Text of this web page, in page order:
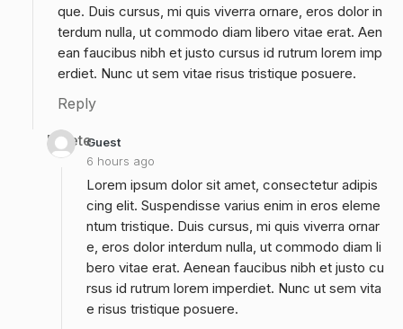
que. Duis cursus, mi quis viverra ornare, eros dolor in
terdum nulla, ut commodo diam libero vitae erat. Aen
ean faucibus nibh et justo cursus id rutrum lorem imp
erdiet. Nunc ut sem vitae risus tristique posuere.
Reply
Guest
6 hours ago
Delete
Lorem ipsum dolor sit amet, consectetur adipis
cing elit. Suspendisse varius enim in eros eleme
ntum tristique. Duis cursus, mi quis viverra ornar
e, eros dolor interdum nulla, ut commodo diam li
bero vitae erat. Aenean faucibus nibh et justo cu
rsus id rutrum lorem imperdiet. Nunc ut sem vita
e risus tristique posuere.